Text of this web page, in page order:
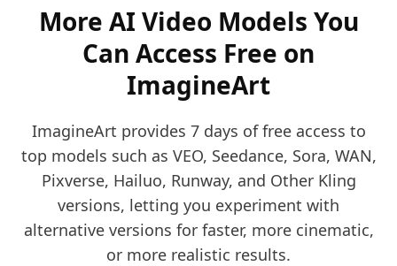
More AI Video Models You
Can Access Free on
ImagineArt
ImagineArt provides 7 days of free access to
top models such as VEO, Seedance, Sora, WAN,
Pixverse, Hailuo, Runway, and Other Kling
versions, letting you experiment with
alternative versions for faster, more cinematic,
or more realistic results.